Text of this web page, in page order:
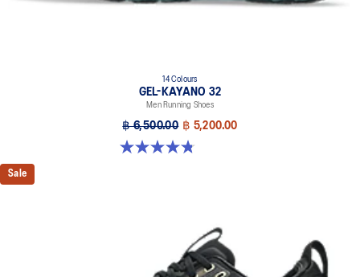
14 Colours
GEL-KAYANO 32
Men Running Shoes
฿ 6,500.00 ฿ 5,200.00
4.8 out of 5 stars. 532 reviews
Sale